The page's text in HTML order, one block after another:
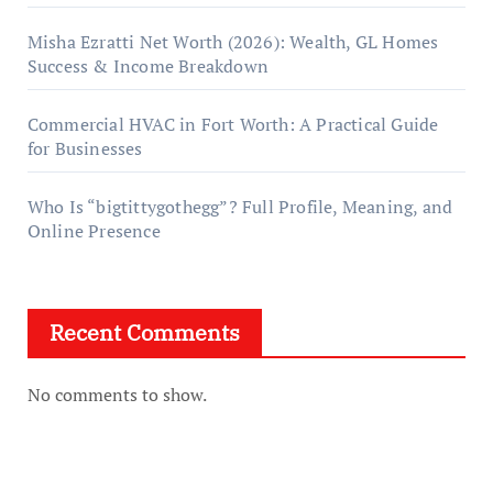
Misha Ezratti Net Worth (2026): Wealth, GL Homes
Success & Income Breakdown
Commercial HVAC in Fort Worth: A Practical Guide
for Businesses
Who Is “bigtittygothegg”? Full Profile, Meaning, and
Online Presence
Recent Comments
No comments to show.